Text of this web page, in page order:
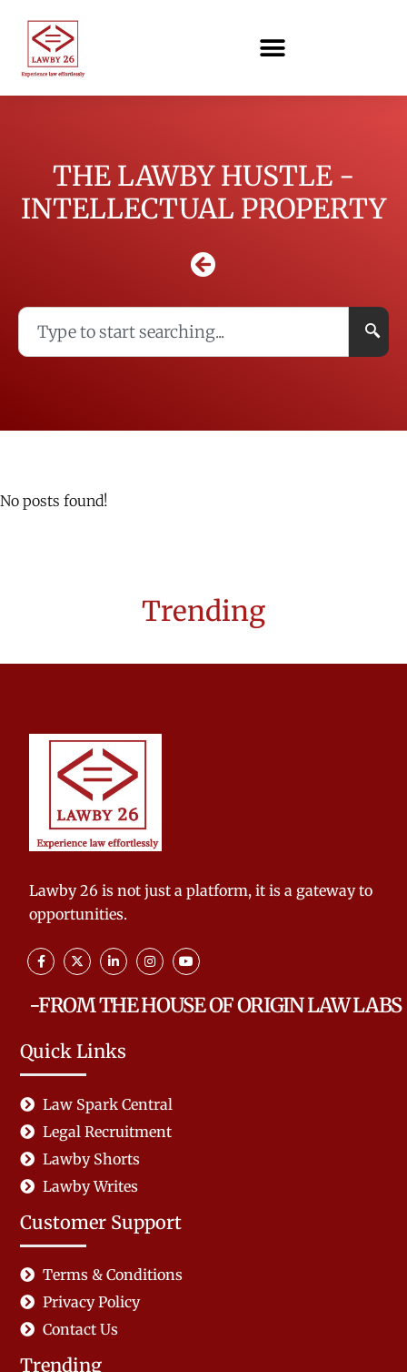
THE LAWBY HUSTLE -
INTELLECTUAL PROPERTY
No posts found!
Trending
Lawby 26 is not just a platform, it is a gateway to
opportunities.
-FROM THE HOUSE OF ORIGIN LAW LABS
Quick Links
Law Spark Central
Legal Recruitment
Lawby Shorts
Lawby Writes
Customer Support
Terms & Conditions
Privacy Policy
Contact Us
Trending